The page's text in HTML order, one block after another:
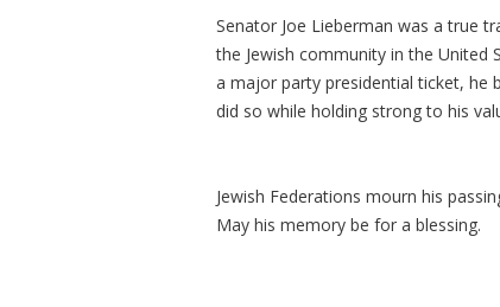
Senator Joe Lieberman was a true
the Jewish community in the
a major party presidential ticket, he
did so while holding strong to his
Jewish Federations mourn his
May his memory be for a blessing.